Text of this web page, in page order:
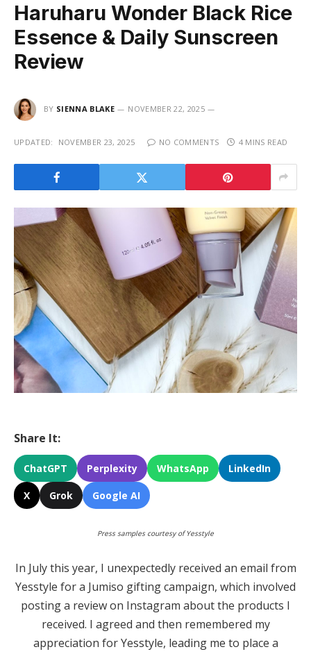
Haruharu Wonder Black Rice
Essence & Daily Sunscreen
Review
BY SIENNA BLAKE NOVEMBER 22, 2025
UPDATED: NOVEMBER 23, 2025 NO COMMENTS 4 MINS READ
Share It:
ChatGPT Perplexity WhatsApp LinkedIn
X Grok Google AI
Press samples courtesy of Yesstyle
In July this year, I unexpectedly received an email from
Yesstyle for a Jumiso gifting campaign, which involved
posting a review on Instagram about the products I
received. I agreed and then remembered my
appreciation for Yesstyle, leading me to place a